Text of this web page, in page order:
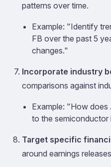
patterns over time.
Example: "Identify
FB over the past 5
changes."
Incorporate industry
comparisons against
Example: "How
to the semiconductor
Target specific
around earnings